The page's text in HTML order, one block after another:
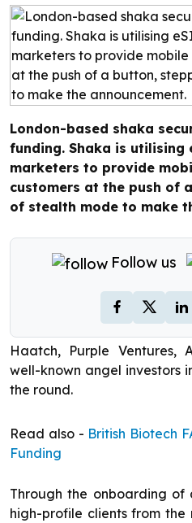
London-based shaka
funding. Shaka is utilising
marketers to provide
customers at the push of
of stealth mode to make
Follow us
Haatch, Purple Ventures,
well-known angel investors
the round.
Read also - British Biotech
Funding
Through the onboarding
high-profile clients from